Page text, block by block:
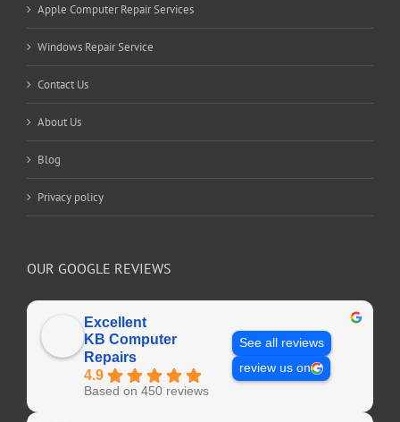
Apple Computer Repair Services
Windows Repair Service
Contact Us
About Us
Blog
Privacy policy
OUR GOOGLE REVIEWS
Excellent
KB Computer
Repairs
4.9
Based on 450 reviews
See all reviews
review us on